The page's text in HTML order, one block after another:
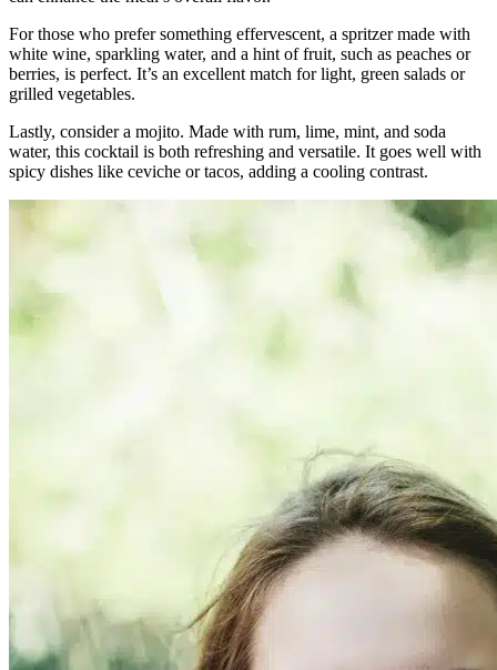
For those who prefer something effervescent, a spritzer made with
white wine, sparkling water, and a hint of fruit, such as peaches or
berries, is perfect. It’s an excellent match for light, green salads or
grilled vegetables.
Lastly, consider a mojito. Made with rum, lime, mint, and soda
water, this cocktail is both refreshing and versatile. It goes well with
spicy dishes like ceviche or tacos, adding a cooling contrast.